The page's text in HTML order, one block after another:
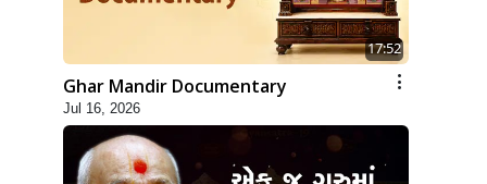
17:52
Ghar Mandir Documentary
Jul 16, 2026